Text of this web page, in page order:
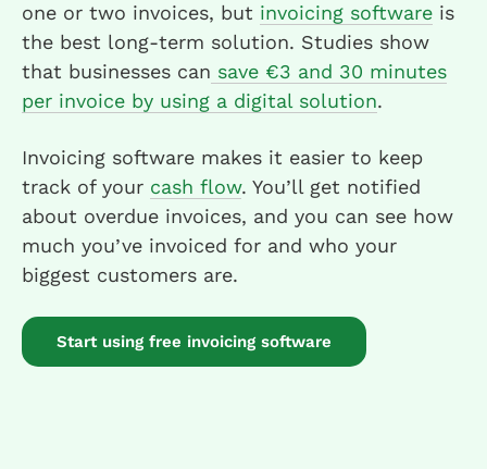
one or two invoices, but invoicing software is
the best long-term solution. Studies show
that businesses can save €3 and 30 minutes
per invoice by using a digital solution.
Invoicing software makes it easier to keep
track of your cash flow. You’ll get notified
about overdue invoices, and you can see how
much you’ve invoiced for and who your
biggest customers are.
Start using free invoicing software